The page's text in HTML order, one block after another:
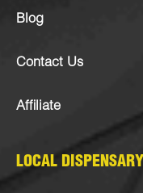
Blog
Contact Us
Affiliate
LOCAL DISPENSARY